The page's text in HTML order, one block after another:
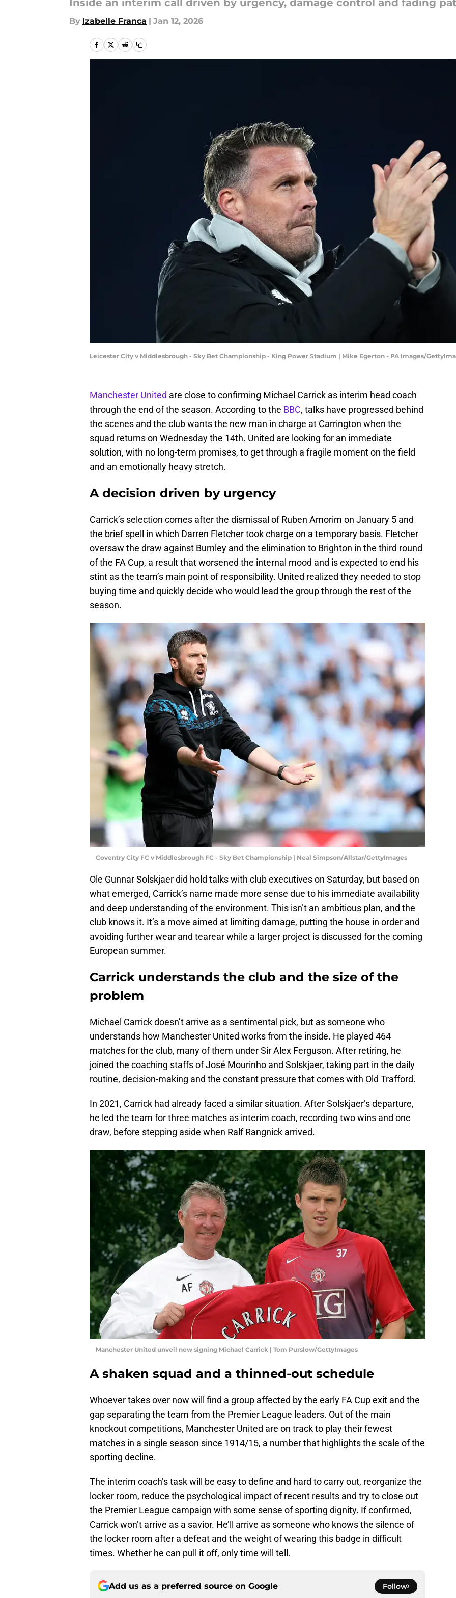
Inside an interim call driven by urgency, damage control and fading
By Izabelle Franca | Jan 12, 2026
Leicester City v Middlesbrough - Sky Bet Championship - King Power Stadium | Mike Egerton - PA Images/
Manchester United are close to confirming Michael Carrick as interim head coach
through the end of the season. According to the BBC, talks have progressed behind
the scenes and the club wants the new man in charge at Carrington when the
squad returns on Wednesday the 14th. United are looking for an immediate
solution, with no long-term promises, to get through a fragile moment on the field
and an emotionally heavy stretch.
A decision driven by urgency
Carrick’s selection comes after the dismissal of Ruben Amorim on January 5 and
the brief spell in which Darren Fletcher took charge on a temporary basis. Fletcher
oversaw the draw against Burnley and the elimination to Brighton in the third round
of the FA Cup, a result that worsened the internal mood and is expected to end his
stint as the team’s main point of responsibility. United realized they needed to stop
buying time and quickly decide who would lead the group through the rest of the
season.
Coventry City FC v Middlesbrough FC - Sky Bet Championship | Neal Simpson/Allstar/GettyImages
Ole Gunnar Solskjaer did hold talks with club executives on Saturday, but based on
what emerged, Carrick’s name made more sense due to his immediate availability
and deep understanding of the environment. This isn’t an ambitious plan, and the
club knows it. It’s a move aimed at limiting damage, putting the house in order and
avoiding further wear and tearear while a larger project is discussed for the coming
European summer.
Carrick understands the club and the size of the
problem
Michael Carrick doesn’t arrive as a sentimental pick, but as someone who
understands how Manchester United works from the inside. He played 464
matches for the club, many of them under Sir Alex Ferguson. After retiring, he
joined the coaching staffs of José Mourinho and Solskjaer, taking part in the daily
routine, decision-making and the constant pressure that comes with Old Trafford.
In 2021, Carrick had already faced a similar situation. After Solskjaer’s departure,
he led the team for three matches as interim coach, recording two wins and one
draw, before stepping aside when Ralf Rangnick arrived.
Manchester United unveil new signing Michael Carrick | Tom Purslow/GettyImages
A shaken squad and a thinned-out schedule
Whoever takes over now will find a group affected by the early FA Cup exit and the
gap separating the team from the Premier League leaders. Out of the main
knockout competitions, Manchester United are on track to play their fewest
matches in a single season since 1914/15, a number that highlights the scale of the
sporting decline.
The interim coach’s task will be easy to define and hard to carry out, reorganize the
locker room, reduce the psychological impact of recent results and try to close out
the Premier League campaign with some sense of sporting dignity. If confirmed,
Carrick won’t arrive as a savior. He’ll arrive as someone who knows the silence of
the locker room after a defeat and the weight of wearing this badge in difficult
times. Whether he can pull it off, only time will tell.
Add us as a preferred source on Google Follow